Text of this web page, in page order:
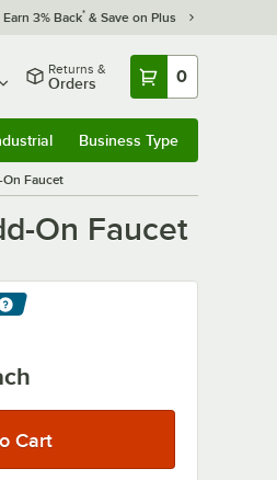
Earn 3% Back* & Save on Plus
Returns &
Orders 0
Business Type
On Faucet
On Faucet